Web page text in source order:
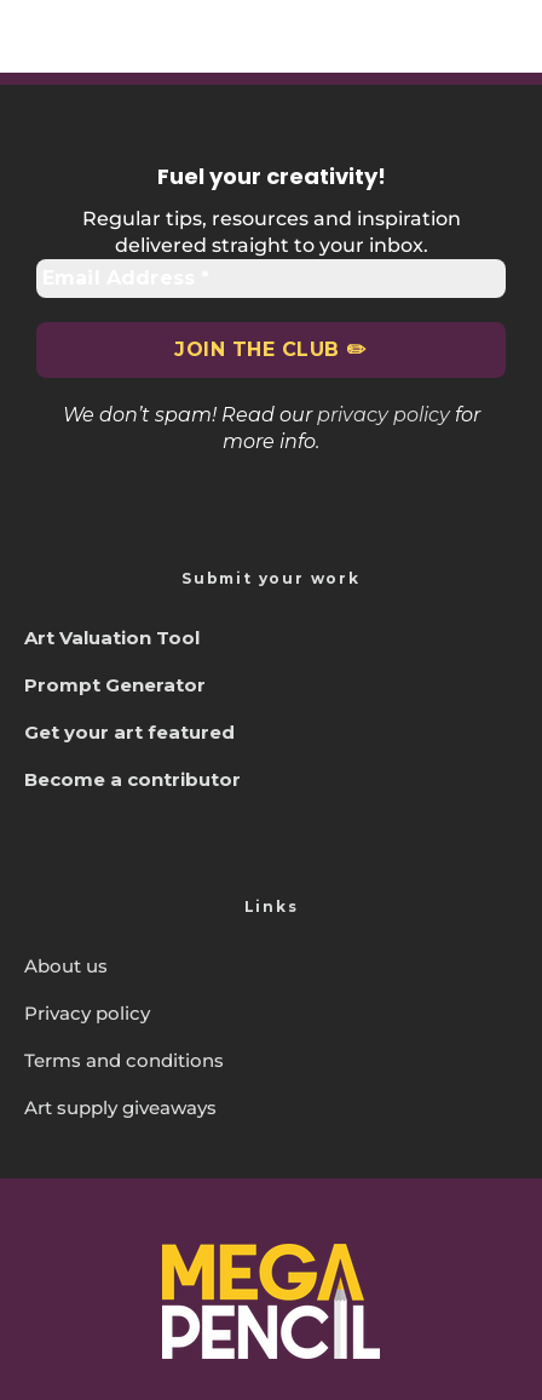
Fuel your creativity!
Regular tips, resources and inspiration
delivered straight to your inbox.
We don’t spam! Read ourprivacy policyfor
more info.
Submit your work
Art Valuation Tool
Prompt Generator
Get your art featured
Become a contributor
Links
About us
Privacy policy
Terms and conditions
Art supply giveaways